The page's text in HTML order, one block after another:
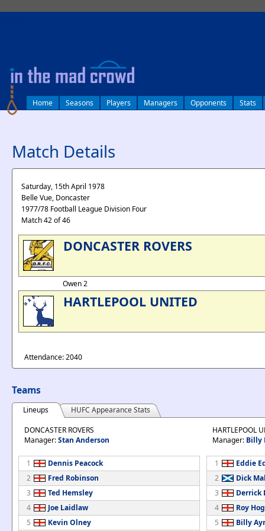
Home Seasons Players Managers Opponents Stats
Match Details
Saturday, 15th April 1978
Belle Vue, Doncaster
1977/78 Football League Division Four
Match 42 of 46
DONCASTER ROVERS
Owen 2
HARTLEPOOL UNITED
Attendance: 2040
Teams
Lineups
HUFC Appearance Stats
DONCASTER ROVERS
Manager:Stan Anderson
1
Dennis Peacock
2
Fred Robinson
3
Ted Hemsley
4
Joe Laidlaw
5
Kevin Olney
HARTLEPOOL
Manager: Billy
1
Eddie
2
Dick
3
Derrick
4
Roy
5
Billy